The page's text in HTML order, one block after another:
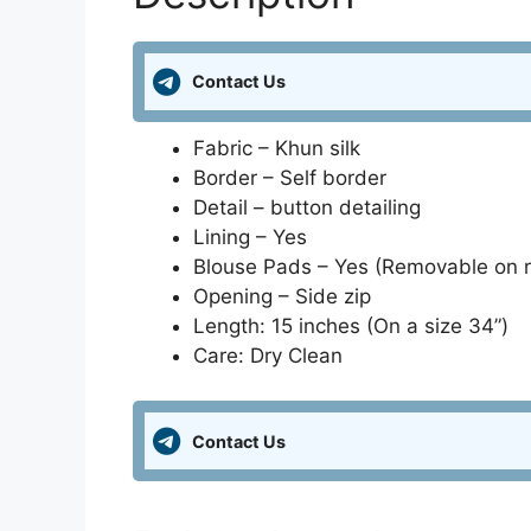
Contact Us
Fabric – Khun silk
Border – Self border
Detail – button detailing
Lining – Yes
Blouse Pads – Yes (Removable on
Opening – Side zip
Length: 15 inches (On a size 34”)
Care: Dry Clean
Contact Us